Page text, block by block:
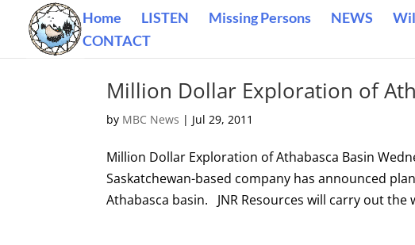
Home LISTEN Missing Persons NEWS
CONTACT
Million Dollar Exploration of
by MBC News | Jul 29, 2011
Million Dollar Exploration of Athabasca Basin
Saskatchewan-based company has announced
Athabasca basin. JNR Resources will carry out the